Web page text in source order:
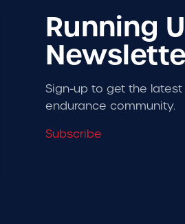
Running
Sign-up to get the
endurance community.
Subscribe